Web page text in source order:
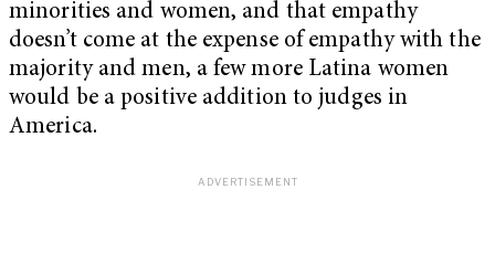
minorities and women, and that empathy
doesn’t come at the expense of empathy with the
majority and men, a few more Latina women
would be a positive addition to judges in
America.